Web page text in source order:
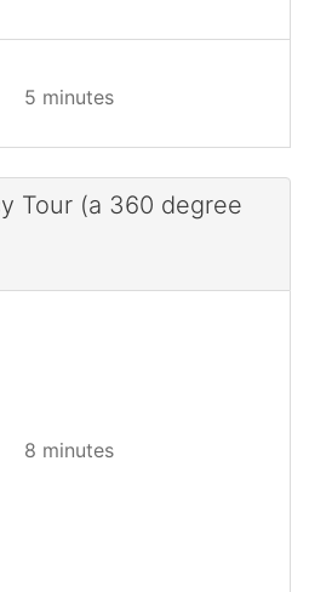
5 minutes
Tour (a 360 degree
8 minutes